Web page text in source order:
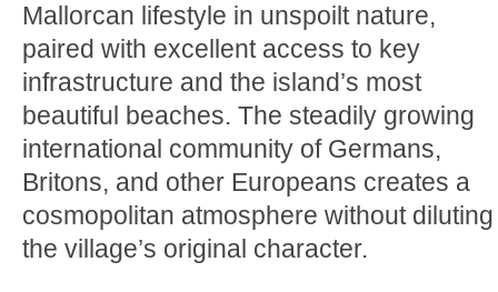
Mallorcan lifestyle in unspoilt nature,
paired with excellent access to key
infrastructure and the island’s most
beautiful beaches. The steadily growing
international community of Germans,
Britons, and other Europeans creates a
cosmopolitan atmosphere without diluting
the village’s original character.